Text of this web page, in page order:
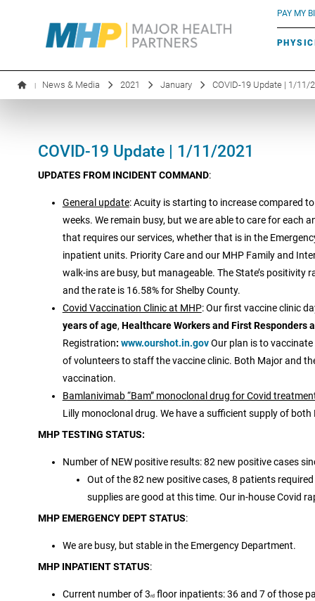
PAY MY
LABORATORY SERVICES
MHP OB/GYN
PARKING
EXECUTIVE LEADERSHIP
| News & Media 2021 January COVID-19 Update | 1/11/
COVID-19 Update | 1/11/2021
UPDATES FROM INCIDENT COMMAND:
General update: Acuity is starting to increase compared
weeks. We remain busy, but we are able to care for each
that requires our services, whether that is in the
inpatient units. Priority Care and our MHP Family and
walk-ins are busy, but manageable. The State’s positivity
and the rate is 16.58% for Shelby County.
Covid Vaccination Clinic at MHP: Our first vaccine clinic
years of age, Healthcare Workers and First
Registration: www.ourshot.in.govOur plan is to vaccinate
of volunteers to staff the vaccine clinic. Both Major and
vaccination.
Bamlanivimab“Bam” monoclonal drug for Covid
Lilly monoclonal drug. We have a sufficient supply of
MHP TESTING STATUS:
Number of NEW positive results: 82 new positive cases
Out of the 82 new positive cases, 8 patients
supplies are good at this time. Our in-house Covid
MHP EMERGENCY DEPT STATUS:
We are busy, but stable in the Emergency Department.
MHP INPATIENT STATUS:
Current number of 3rdfloor inpatients: 36 and 7 of those